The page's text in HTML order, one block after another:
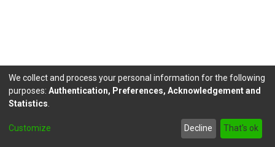
DSpace software copyright © 2002-2026LYRASIS
footer.link.politicas
We collect and process your personal information for the following
purposes: Authentication, Preferences, Acknowledgement and
Statistics
Customize Decline That's ok